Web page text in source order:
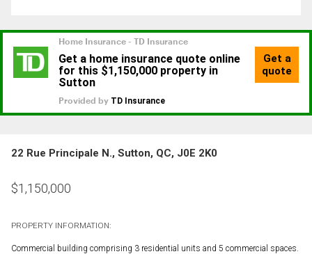
22 Rue Principale N., Sutton, QC, J0E 2K0
$1,150,000
PROPERTY INFORMATION:
Commercial building comprising 3 residential units and 5 commercial spaces.